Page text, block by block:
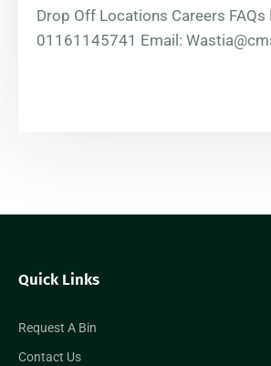
Drop Off Locations Careers FAQs
01161145741 Email:
Quick Links
Request A Bin
Contact Us